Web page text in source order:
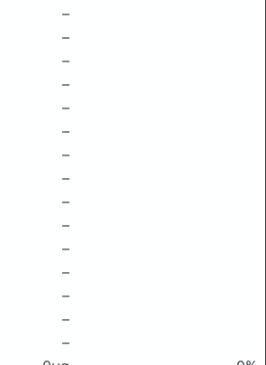
–
–
–
–
–
–
–
–
–
–
–
–
–
–
–